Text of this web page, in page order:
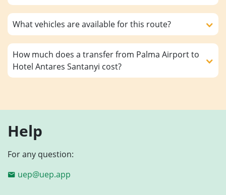
What vehicles are available for this route?
How much does a transfer from Palma Airport to
Hotel Antares Santanyi cost?
Help
For any question:
uep@uep.app